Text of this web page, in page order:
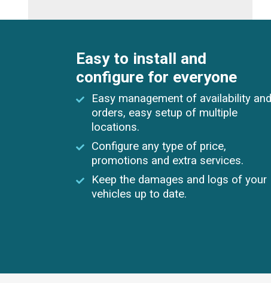
Easy to install and
configure for everyone
Easy management of availability and
orders, easy setup of multiple
locations.
Configure any type of price,
promotions and extra services.
Keep the damages and logs of your
vehicles up to date.